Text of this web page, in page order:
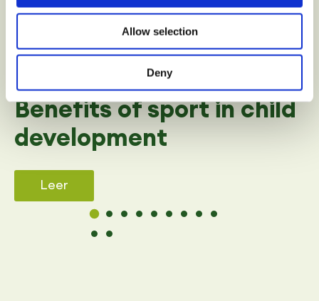
Allow selection
Deny
Benefits of sport in child
development
Leer